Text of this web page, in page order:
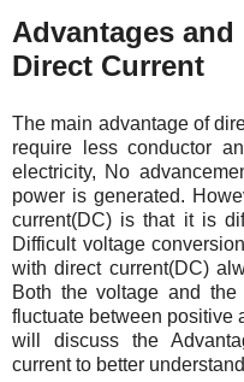
Advantages
Direct Current
The main advantage of
require less conductor
electricity, No
power is generated.
current(DC) is that it is
Difficult voltage
with direct current(DC)
Both the voltage and
fluctuate between positive
will discuss the
current to better